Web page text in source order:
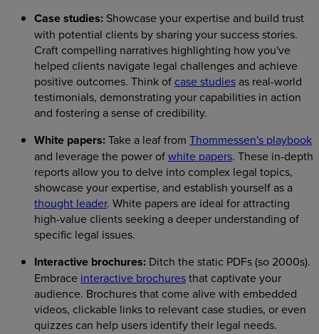
Case studies: Showcase your expertise and build trust
with potential clients by sharing your success stories.
Craft compelling narratives highlighting how you've
helped clients navigate legal challenges and achieve
positive outcomes. Think of case studies as real-world
testimonials, demonstrating your capabilities in action
and fostering a sense of credibility.
White papers:Take a leaf from Thommessen's playbook
and leverage the power ofwhite papers. These in-depth
reports allow you to delve into complex legal topics,
showcase your expertise, and establish yourself as a
thought leader. White papers are ideal for attracting
high-value clients seeking a deeper understanding of
specific legal issues.
Interactive brochures: Ditch the static PDFs (so 2000s).
Embrace interactive brochuresthat captivate your
audience. Brochures that come alive with embedded
videos, clickable links to relevant case studies, or even
quizzes can help users identify their legal needs.